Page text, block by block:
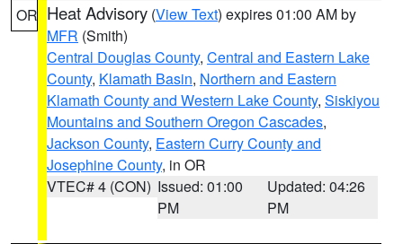
OR Heat Advisory (View Text) expires 01:00 AM by
MFR (Smith)
Central Douglas County, Central and Eastern Lake
County, Klamath Basin, Northern and Eastern
Klamath County and Western Lake County, Siskiyou
Mountains and Southern Oregon Cascades,
Jackson County, Eastern Curry County and
Josephine County, in OR
VTEC# 4 (CON) Issued: 01:00
PM
Updated: 04:26
PM